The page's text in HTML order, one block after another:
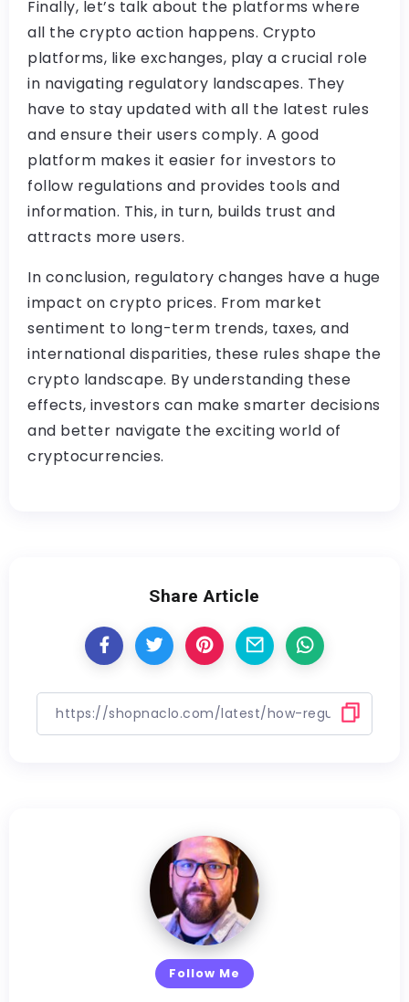
Finally, let’s talk about the platforms where
all the crypto action happens. Crypto
platforms, like exchanges, play a crucial role
in navigating regulatory landscapes. They
have to stay updated with all the latest rules
and ensure their users comply. A good
platform makes it easier for investors to
follow regulations and provides tools and
information. This, in turn, builds trust and
attracts more users.
In conclusion, regulatory changes have a huge
impact on crypto prices. From market
sentiment to long-term trends, taxes, and
international disparities, these rules shape the
crypto landscape. By understanding these
effects, investors can make smarter decisions
and better navigate the exciting world of
cryptocurrencies.
Share Article
Follow Me